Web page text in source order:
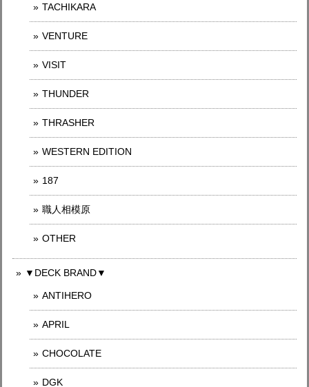
TACHIKARA
VENTURE
VISIT
THUNDER
THRASHER
WESTERN EDITION
187
職人相模原
OTHER
▼DECK BRAND▼
ANTIHERO
APRIL
CHOCOLATE
DGK